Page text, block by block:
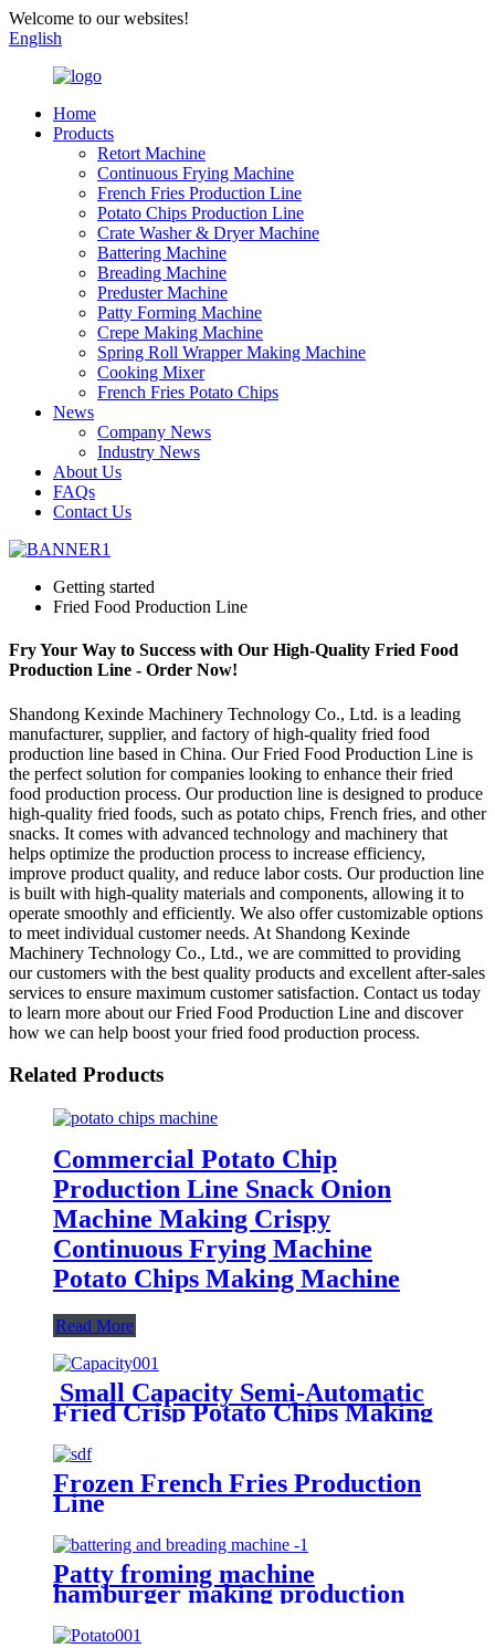
Welcome to our websites!
English
Home
Products
Retort Machine
Continuous Frying Machine
French Fries Production Line
Potato Chips Production Line
Crate Washer & Dryer Machine
Battering Machine
Breading Machine
Preduster Machine
Patty Forming Machine
Crepe Making Machine
Spring Roll Wrapper Making Machine
Cooking Mixer
French Fries Potato Chips
News
Company News
Industry News
About Us
FAQs
Contact Us
Getting started
Fried Food Production Line
Fry Your Way to Success with Our High-Quality Fried Food
Production Line - Order Now!
Shandong Kexinde Machinery Technology Co., Ltd. is a leading
manufacturer, supplier, and factory of high-quality fried food
production line based in China. Our Fried Food Production Line is
the perfect solution for companies looking to enhance their fried
food production process. Our production line is designed to produce
high-quality fried foods, such as potato chips, French fries, and other
snacks. It comes with advanced technology and machinery that
helps optimize the production process to increase efficiency,
improve product quality, and reduce labor costs. Our production line
is built with high-quality materials and components, allowing it to
operate smoothly and efficiently. We also offer customizable options
to meet individual customer needs. At Shandong Kexinde
Machinery Technology Co., Ltd., we are committed to providing
our customers with the best quality products and excellent after-sales
services to ensure maximum customer satisfaction. Contact us today
to learn more about our Fried Food Production Line and discover
how we can help boost your fried food production process.
Related Products
Commercial Potato Chip
Production Line Snack Onion
Machine Making Crispy
Continuous Frying Machine
Potato Chips Making Machine
Read More
Small Capacity Semi-Automatic
Fried Crisp Potato Chips Making
Machine Production Line
Frozen French Fries Production
Line
Patty froming machine
hamburger making production
line manufacturer